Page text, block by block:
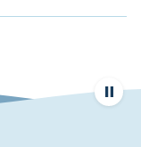
Pause